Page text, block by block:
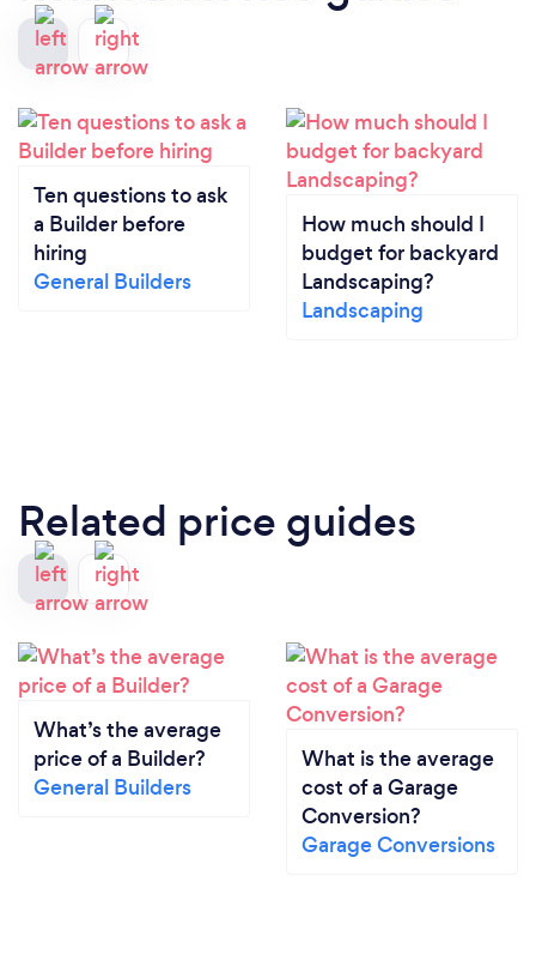
Ten questions to ask
a Builder before
hiring
General Builders
How much should I
budget for backyard
Landscaping?
Landscaping
Related price guides
What’s the average
price of a Builder?
General Builders
What is the average
cost of a Garage
Conversion?
Garage Conversions